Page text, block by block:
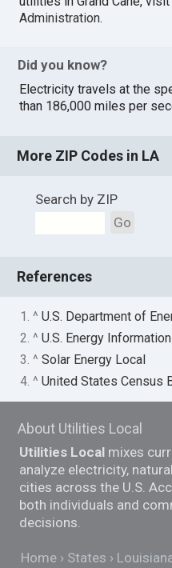
Administration.
Did you know?
Electricity travels at the
than 186,000 miles per
More ZIP Codes in LA
Search by ZIP
Go
References
1. ^U.S. Department of
2. ^U.S. Energy
3. ^Solar Energy Local
4. ^United States Census
About Utilities Local
Utilities Local mixes
analyze electricity,
cities across the U.S.
both individuals and
decisions.
Home States